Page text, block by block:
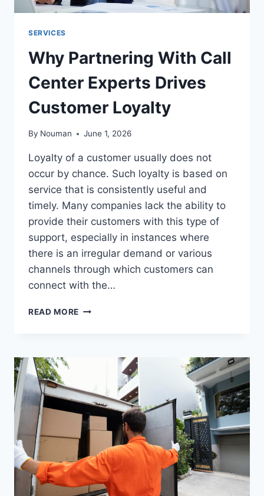
SERVICES
Why Partnering With Call
Center Experts Drives
Customer Loyalty
By Nouman June 1, 2026
Loyalty of a customer usually does not
occur by chance. Such loyalty is based on
service that is consistently useful and
timely. Many companies lack the ability to
provide their customers with this type of
support, especially in instances where
there is an irregular demand or various
channels through which customers can
connect with the…
READ MORE WHY
CUSTOMER
LOYALTY